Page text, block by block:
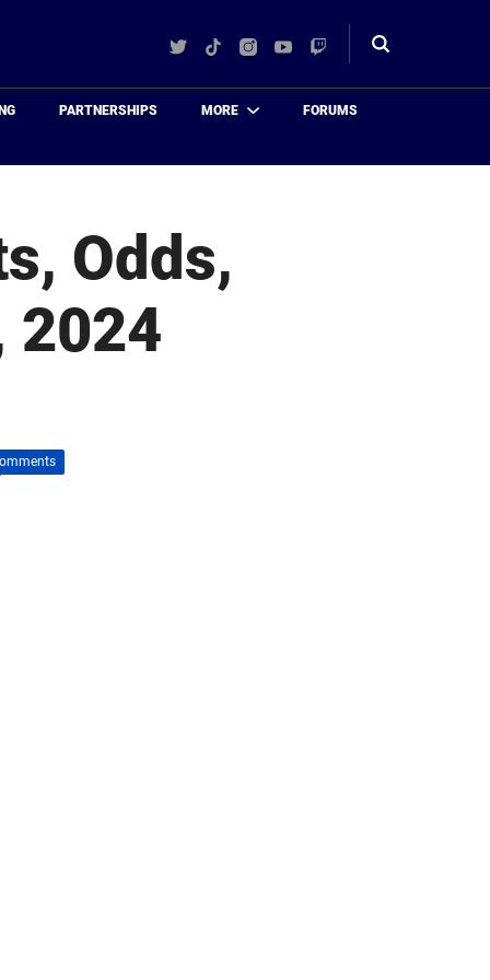
TwitterTikTokInstagram
YouTube
Twitch
Toggle
PARTNERSHIPS MORE FORUMS
Odds,
2024